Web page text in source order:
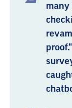
many